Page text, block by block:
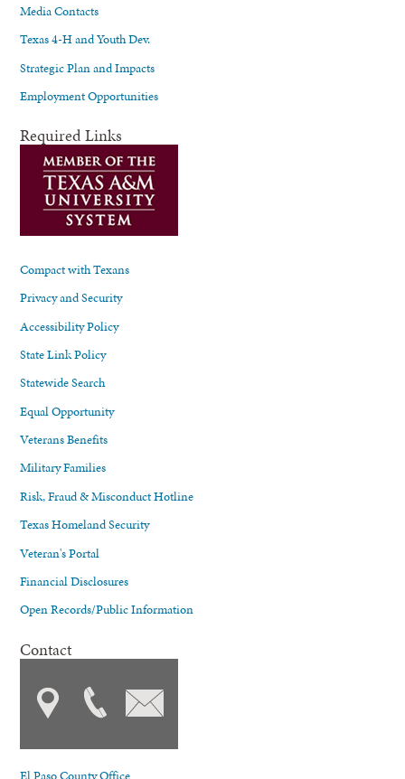
Media Contacts
Texas 4-H and Youth Dev.
Strategic Plan and Impacts
Employment Opportunities
Required Links
Compact with Texans
Privacy and Security
Accessibility Policy
State Link Policy
Statewide Search
Equal Opportunity
Veterans Benefits
Military Families
Risk, Fraud & Misconduct Hotline
Texas Homeland Security
Veteran's Portal
Financial Disclosures
Open Records/Public Information
Contact